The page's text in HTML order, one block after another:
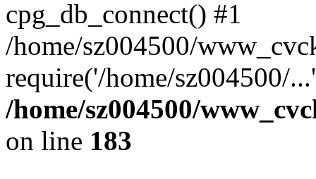
cpg_db_connect() #1
/home/sz004500/
require('/home/sz004500/
/home/sz004500/
on line 183